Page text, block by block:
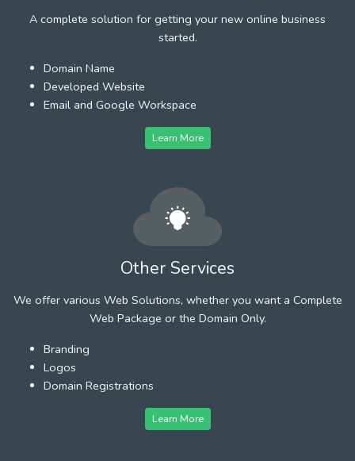
A complete solution for getting your new online business
started.
Domain Name
Developed Website
Email and Google Workspace
Learn More
Other Services
We offer various Web Solutions, whether you want a Complete
Web Package or the Domain Only.
Branding
Logos
Domain Registrations
Learn More